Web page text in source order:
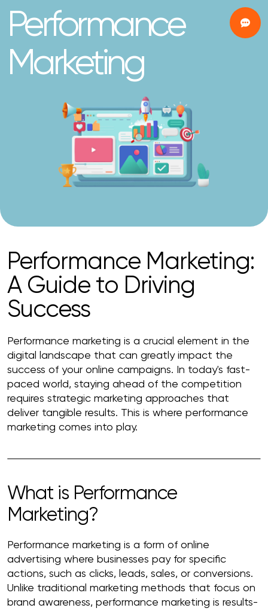
Performance
Marketing
Performance Marketing:
A Guide to Driving
Success
Performance marketing is a crucial element in the
digital landscape that can greatly impact the
success of your online campaigns. In today's fast-
paced world, staying ahead of the competition
requires strategic marketing approaches that
deliver tangible results. This is where performance
marketing comes into play.
What is Performance
Marketing?
Performance marketing is a form of online
advertising where businesses pay for specific
actions, such as clicks, leads, sales, or conversions.
Unlike traditional marketing methods that focus on
brand awareness, performance marketing is results-